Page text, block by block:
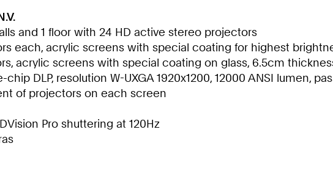
and 1 floor with 24 HD active stereo projectors
each, acrylic screens with special coating for highest
acrylic screens with special coating on glass, 6.5cm
chip DLP, resolution W-UXGA 1920x1200, 12000 ANSI lumen,
of projectors on each screen
Pro shuttering at 120Hz